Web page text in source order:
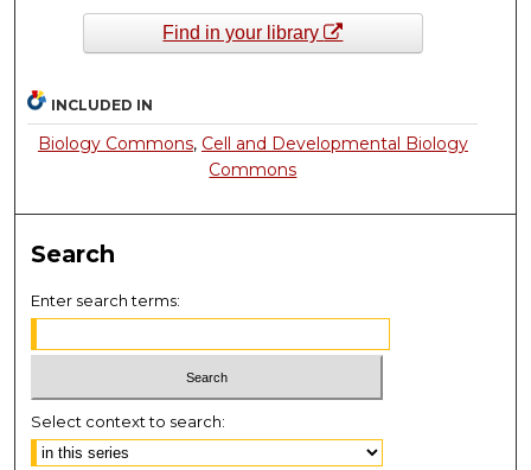
Find in your library
INCLUDED IN
Biology Commons, Cell and Developmental Biology
Commons
Search
Enter search terms:
Select context to search: